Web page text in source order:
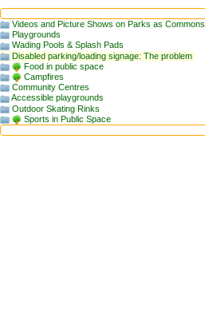
Videos and Picture Shows on Parks as Commons
Playgrounds
Wading Pools & Splash Pads
Disabled parking/loading signage: The problem
Food in public space
Campfires
Community Centres
Accessible playgrounds
Outdoor Skating Rinks
Sports in Public Space